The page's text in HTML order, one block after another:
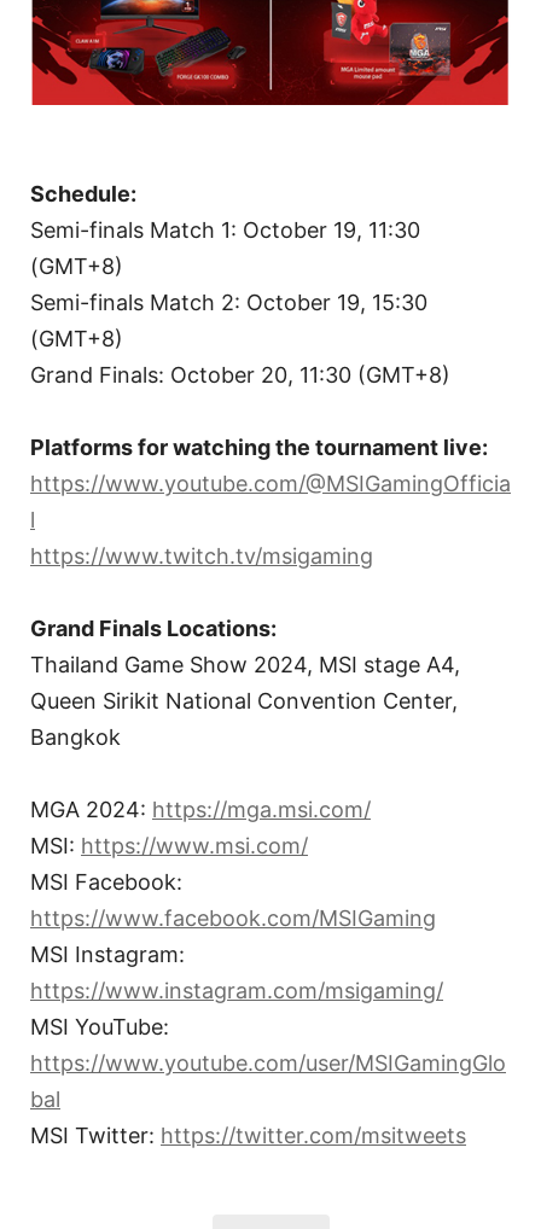
Schedule:
Semi-finals Match 1: October 19, 11:30
(GMT+8)
Semi-finals Match 2: October 19, 15:30
(GMT+8)
Grand Finals: October 20, 11:30 (GMT+8)
Platforms for watching the tournament live:
https://www.youtube.com/@MSIGamingOfficia
l
https://www.twitch.tv/msigaming
Grand Finals Locations:
Thailand Game Show 2024, MSI stage A4,
Queen Sirikit National Convention Center,
Bangkok
MGA 2024: https://mga.msi.com/
MSI: https://www.msi.com/
MSI Facebook:
https://www.facebook.com/MSIGaming
MSI Instagram:
https://www.instagram.com/msigaming/
MSI YouTube:
https://www.youtube.com/user/MSIGamingGlo
bal
MSI Twitter: https://twitter.com/msitweets